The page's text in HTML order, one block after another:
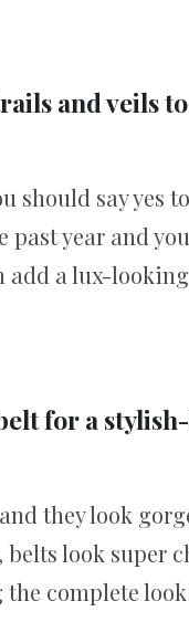
and veils
should say yes
year and
add a lux-
for a
they look
look super
complete